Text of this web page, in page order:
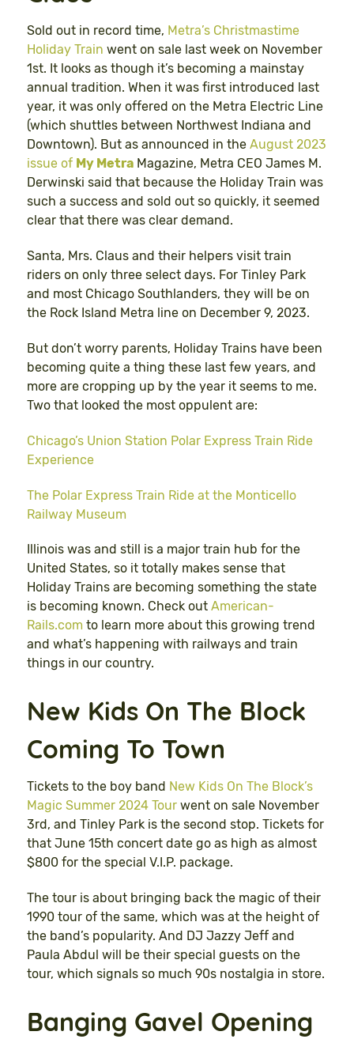
Sold out in record time, Metra’s Christmastime
Holiday Train went on sale last week on November
1st. It looks as though it’s becoming a mainstay
annual tradition. When it was first introduced last
year, it was only offered on the Metra Electric Line
(which shuttles between Northwest Indiana and
Downtown). But as announced in the August 2023
issue of My Metra Magazine, Metra CEO James M.
Derwinski said that because the Holiday Train was
such a success and sold out so quickly, it seemed
clear that there was clear demand.
Santa, Mrs. Claus and their helpers visit train
riders on only three select days. For Tinley Park
and most Chicago Southlanders, they will be on
the Rock Island Metra line on December 9, 2023.
But don’t worry parents, Holiday Trains have been
becoming quite a thing these last few years, and
more are cropping up by the year it seems to me.
Two that looked the most oppulent are:
Chicago’s Union Station Polar Express Train Ride
Experience
The Polar Express Train Ride at the Monticello
Railway Museum
Illinois was and still is a major train hub for the
United States, so it totally makes sense that
Holiday Trains are becoming something the state
is becoming known. Check out American-
Rails.com to learn more about this growing trend
and what’s happening with railways and train
things in our country.
New Kids On The Block
Coming To Town
Tickets to the boy band New Kids On The Block’s
Magic Summer 2024 Tour went on sale November
3rd, and Tinley Park is the second stop. Tickets for
that June 15th concert date go as high as almost
$800 for the special V.I.P. package.
The tour is about bringing back the magic of their
1990 tour of the same, which was at the height of
the band’s popularity. And DJ Jazzy Jeff and
Paula Abdul will be their special guests on the
tour, which signals so much 90s nostalgia in store.
Banging Gavel Opening